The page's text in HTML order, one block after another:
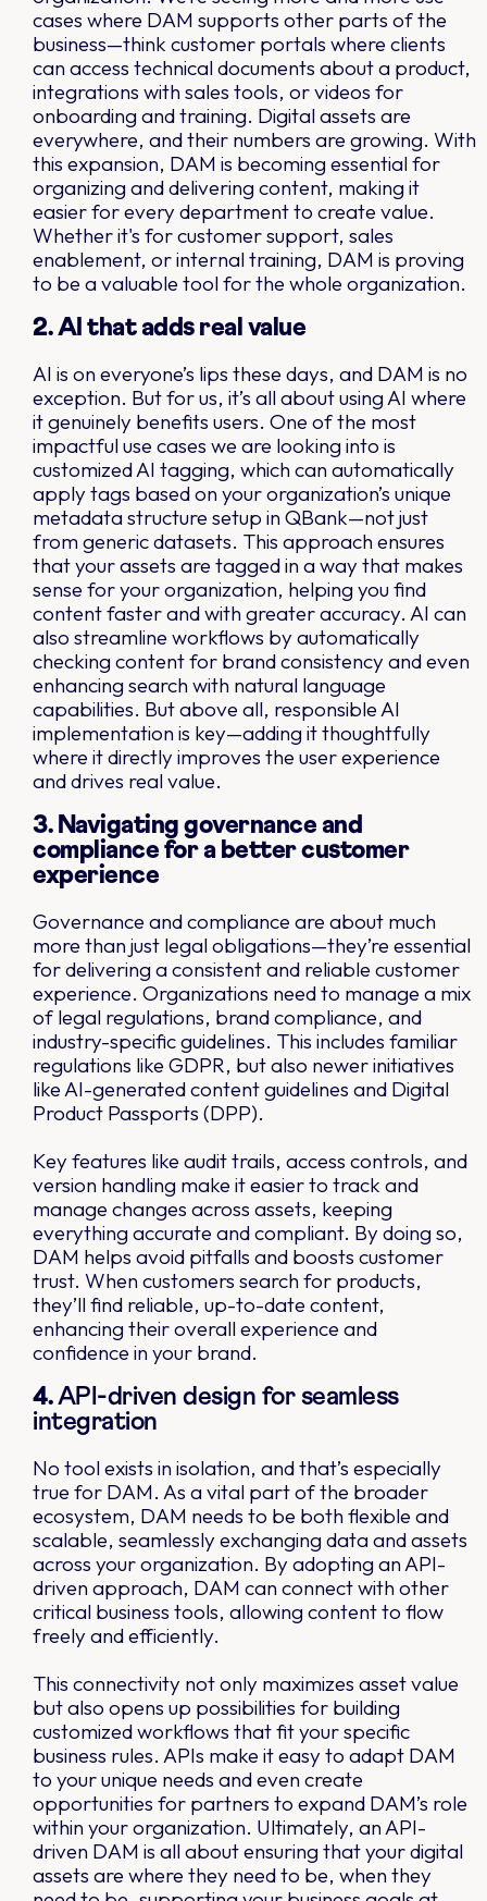
cases where DAM supports other parts of the
business—think customer portals where clients
can access technical documents about a product,
integrations with sales tools, or videos for
onboarding and training. Digital assets are
everywhere, and their numbers are growing. With
this expansion, DAM is becoming essential for
organizing and delivering content, making it
easier for every department to create value.
Whether it's for customer support, sales
enablement, or internal training, DAM is proving
to be a valuable tool for the whole organization.
2. AI that adds real value
AI is on everyone’s lips these days, and DAM is no
exception. But for us, it’s all about using AI where
it genuinely benefits users. One of the most
impactful use cases we are looking into is
customized AI tagging, which can automatically
apply tags based on your organization’s unique
metadata structure setup in QBank—not just
from generic datasets. This approach ensures
that your assets are tagged in a way that makes
sense for your organization, helping you find
content faster and with greater accuracy. AI can
also streamline workflows by automatically
checking content for brand consistency and even
enhancing search with natural language
capabilities. But above all, responsible AI
implementation is key—adding it thoughtfully
where it directly improves the user experience
and drives real value.
3. Navigating governance and
compliance for a better customer
experience
Governance and compliance are about much
more than just legal obligations—they’re essential
for delivering a consistent and reliable customer
experience. Organizations need to manage a mix
of legal regulations, brand compliance, and
industry-specific guidelines. This includes familiar
regulations like GDPR, but also newer initiatives
like AI-generated content guidelines and Digital
Product Passports (DPP).
Key features like audit trails, access controls, and
version handling make it easier to track and
manage changes across assets, keeping
everything accurate and compliant. By doing so,
DAM helps avoid pitfalls and boosts customer
trust. When customers search for products,
they’ll find reliable, up-to-date content,
enhancing their overall experience and
confidence in your brand.
4.API-driven design for seamless
integration
No tool exists in isolation, and that’s especially
true for DAM. As a vital part of the broader
ecosystem, DAM needs to be both flexible and
scalable, seamlessly exchanging data and assets
across your organization. By adopting an API-
driven approach, DAM can connect with other
critical business tools, allowing content to flow
freely and efficiently.
This connectivity not only maximizes asset value
but also opens up possibilities for building
customized workflows that fit your specific
business rules. APIs make it easy to adapt DAM
to your unique needs and even create
opportunities for partners to expand DAM’s role
within your organization. Ultimately, an API-
driven DAM is all about ensuring that your digital
assets are where they need to be, when they